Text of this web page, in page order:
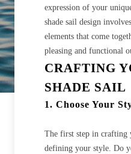
expression of your
shade sail design
elements that come
pleasing and functional
CRAFTING
SHADE SAIL
1. Choose Your
The first step in crafting
defining your style. Do